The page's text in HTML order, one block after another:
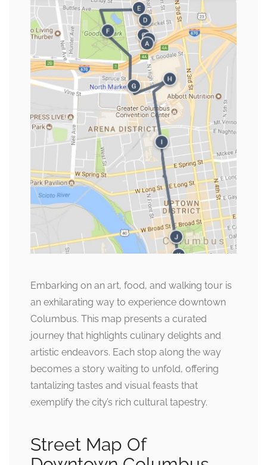
Embarking on an art, food, and walking tour is
an exhilarating way to experience downtown
Columbus. This map presents a curated
journey that highlights culinary delights and
artistic endeavors. Each stop along the way
becomes a story waiting to unfold, offering
tantalizing tastes and visual feasts that
exemplify the city’s rich cultural tapestry.
Street Map Of